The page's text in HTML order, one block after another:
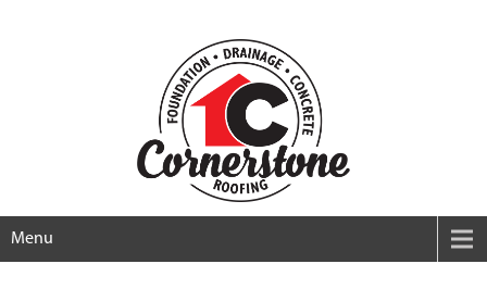
Menu